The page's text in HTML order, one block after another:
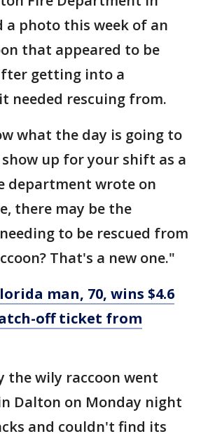
a photo this week of an
that appeared to be
getting into a
needed rescuing from.
what the day is going to
up for your shift as a
department wrote on
there may be the
to be rescued from
That's a new one."
man, 70, wins $4.6
off ticket from
the wily raccoon went
Dalton on Monday night
and couldn't find its